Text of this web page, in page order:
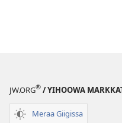
JW.ORG® / YIHOOWA
Meraa Giigissa